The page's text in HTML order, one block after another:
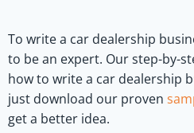
To write a car dealership
to be an expert. Our step-by-
how to write a car dealership
just download our proven
get a better idea.